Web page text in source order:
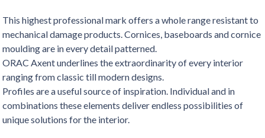
This highest professional mark offers a whole range resistant to
mechanical damage products. Cornices, baseboards and cornice
moulding are in every detail patterned.
ORAC Axent underlines the extraordinarity of every interior
ranging from classic till modern designs.
Profiles are a useful source of inspiration. Individual and in
combinations these elements deliver endless possibilities of
unique solutions for the interior.